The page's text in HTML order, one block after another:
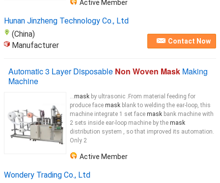
medicalmaskmachine Machine Workflow: 1. Put the
Active Member
Hunan Jinzheng Technology Co., Ltd
(China)
Manufacturer
Contact Now
Automatic 3 Layer Disposable Non Woven Mask Making
Machine
...mask by ultrasonic .From material feeding for
produce face mask blank to welding the ear-loop, this
machine integrate 1 set face mask bank machine with
2 sets inside ear-loop machine by the mask
distribution system , so that improved its automation.
Only 2
Active Member
Wondery Trading Co., Ltd